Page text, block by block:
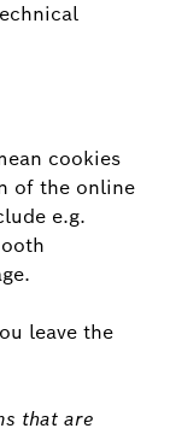
cookies
of the online
e.g.
leave the
that are